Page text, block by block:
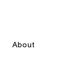
About